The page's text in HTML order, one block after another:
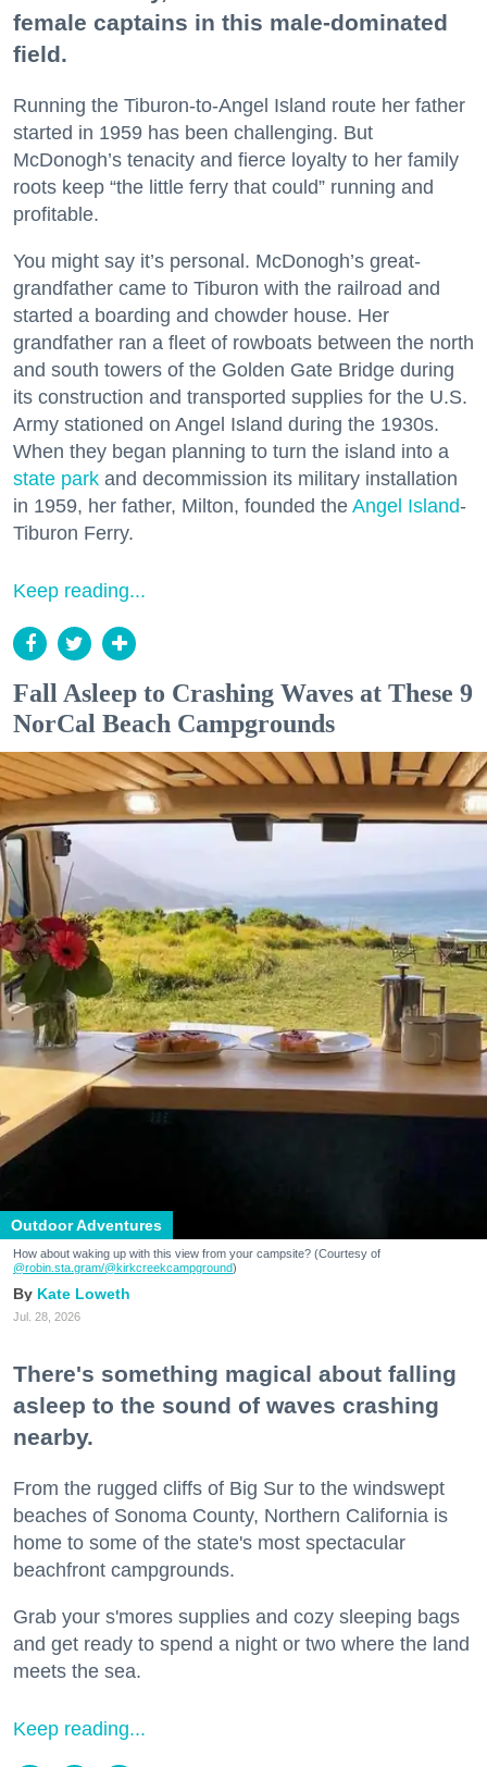
female captains in this male-dominated
field.
Running the Tiburon-to-Angel Island route her father
started in 1959 has been challenging. But
McDonogh’s tenacity and fierce loyalty to her family
roots keep “the little ferry that could” running and
profitable.
You might say it’s personal. McDonogh’s great-
grandfather came to Tiburon with the railroad and
started a boarding and chowder house. Her
grandfather ran a fleet of rowboats between the north
and south towers of the Golden Gate Bridge during
its construction and transported supplies for the U.S.
Army stationed on Angel Island during the 1930s.
When they began planning to turn the island into a
state park and decommission its military installation
in 1959, her father, Milton, founded the Angel Island-
Tiburon Ferry.
Keep reading...
Fall Asleep to Crashing Waves at These 9
NorCal Beach Campgrounds
Outdoor Adventures
How about waking up with this view from your campsite? (Courtesy of
@robin.sta.gram/@kirkcreekcampground)
Kate Loweth
Jul. 28, 2026
There's something magical about falling
asleep to the sound of waves crashing
nearby.
From the rugged cliffs of Big Sur to the windswept
beaches of Sonoma County, Northern California is
home to some of the state's most spectacular
beachfront campgrounds.
Grab your s'mores supplies and cozy sleeping bags
and get ready to spend a night or two where the land
meets the sea.
Keep reading...